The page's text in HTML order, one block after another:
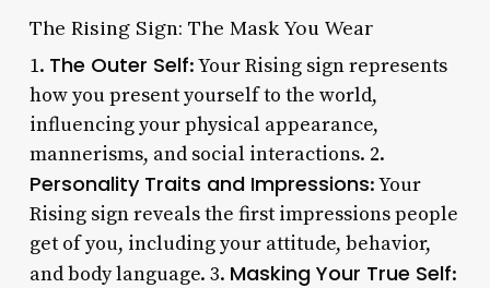
The Rising Sign: The Mask You Wear
1. The Outer Self: Your Rising sign represents
how you present yourself to the world,
influencing your physical appearance,
mannerisms, and social interactions. 2.
Personality Traits and Impressions: Your
Rising sign reveals the first impressions people
get of you, including your attitude, behavior,
and body language. 3. Masking Your True Self: